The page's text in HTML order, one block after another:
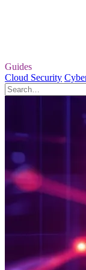
Guides
Cloud Security